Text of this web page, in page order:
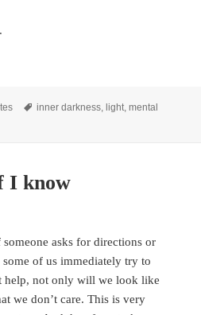
Tags
inner darkness, light,mental
I know
someone asks for directions or
of us immediately try to
help, not only will we look like
we don’t care. This is very